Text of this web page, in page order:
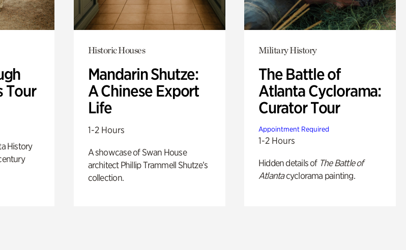
Tour
History
Historic Houses
Mandarin Shutze:
A Chinese Export
Life
1-2 Hours
A showcase of Swan House
architect Phillip Trammell Shutze’s
collection.
Military History
The Battle of
Atlanta Cyclorama:
Curator Tour
Appointment Required
1-2 Hours
Hidden details of The Battle of
Atlantacyclorama painting.